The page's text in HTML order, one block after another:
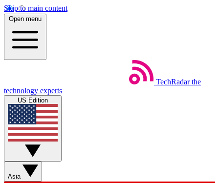
Skip to main content
Open menu
TechRadar the
technology experts
US Edition
Asia